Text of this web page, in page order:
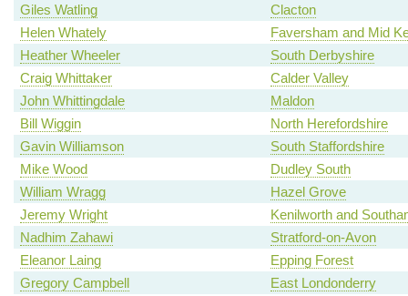
Giles Watling
Clacton
Helen Whately
Faversham and Mid
Heather Wheeler
South Derbyshire
Craig Whittaker
Calder Valley
John Whittingdale
Maldon
Bill Wiggin
North Herefordshire
Gavin Williamson
South Staffordshire
Mike Wood
Dudley South
William Wragg
Hazel Grove
Jeremy Wright
Kenilworth and
Nadhim Zahawi
Stratford-on-Avon
Eleanor Laing
Epping Forest
Gregory Campbell
East Londonderry